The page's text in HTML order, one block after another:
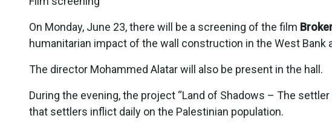
On Monday, June 23, there will be a screening of the film
humanitarian impact of the wall construction in the West
The director Mohammed Alatar will also be present in the hall.
During the evening, the project “Land of Shadows – The
that settlers inflict daily on the Palestinian population.